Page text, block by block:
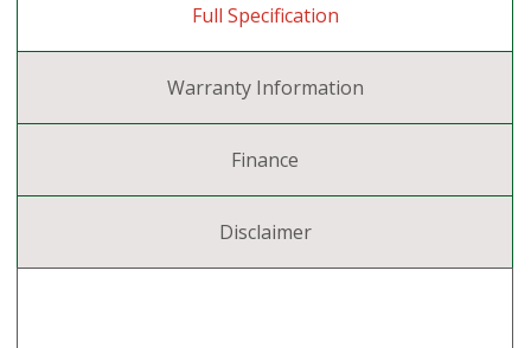
Full Specification
Warranty Information
Finance
Disclaimer